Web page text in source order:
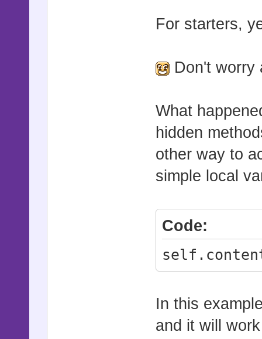
For starters,
Don't worry
What
hidden
other way to
simple local
Code:
In this
and it will